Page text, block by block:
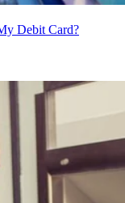
Debit Card?